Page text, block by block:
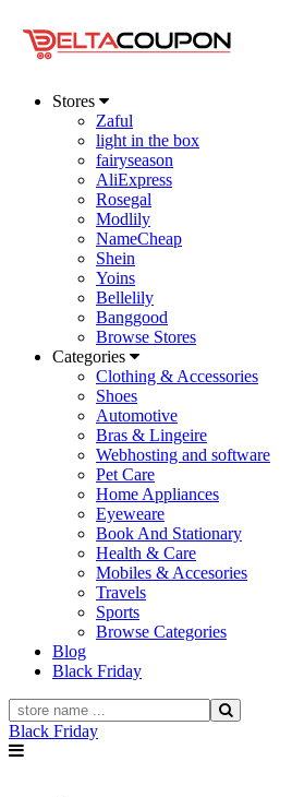
Stores
Zaful
light in the box
fairyseason
AliExpress
Rosegal
Modlily
NameCheap
Shein
Yoins
Bellelily
Banggood
Browse Stores
Categories
Clothing & Accessories
Shoes
Automotive
Bras & Lingeire
Webhosting and software
Pet Care
Home Appliances
Eyeweare
Book And Stationary
Health & Care
Mobiles & Accesories
Travels
Sports
Browse Categories
Blog
Black Friday
Black Friday